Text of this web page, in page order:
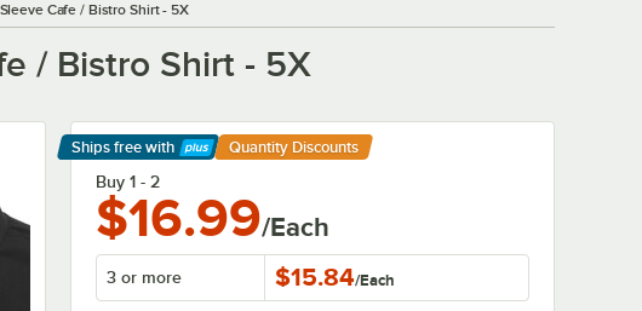
Cafe / Bistro Shirt - 5X
/ Bistro Shirt - 5X
Ships free with
Learn More
Quantity Discounts
Buy 1 - 2
$16.99/Each
3 or more $15.84/Each